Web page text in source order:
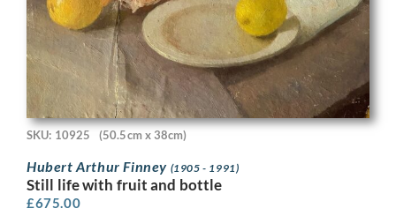
SKU: 10925 (50.5cm x 38cm)
Hubert Arthur Finney (1905 - 1991)
Still life with fruit and bottle
£675.00